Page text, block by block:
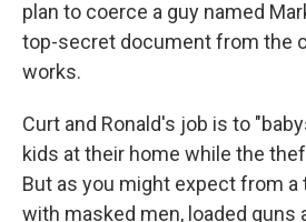
plan to coerce a guy named
top-secret document from the
works.
Curt and Ronald's job is to
kids at their home while the
But as you might expect from
with masked men, loaded guns